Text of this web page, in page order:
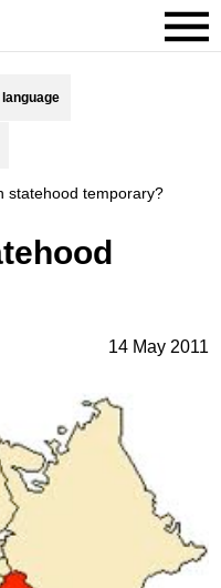
statehood temporary?
14 May 2011